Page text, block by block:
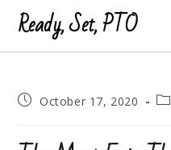
Ready, Set, PTO
PostOctober 17, 2020